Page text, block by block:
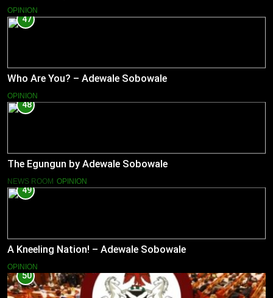
OPINION
47
Who Are You? – Adewale Sobowale
OPINION
48
The Egungun by Adewale Sobowale
NEWS ROOM OPINION
49
A Kneeling Nation! – Adewale Sobowale
OPINION
50